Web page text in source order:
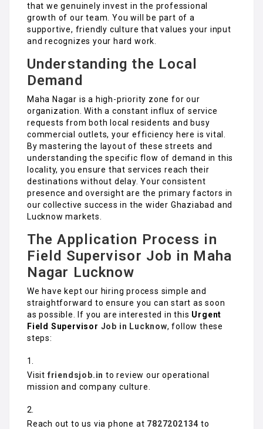
that we genuinely invest in the professional
growth of our team. You will be part of a
supportive, friendly culture that values your input
and recognizes your hard work.
Understanding the Local
Demand
Maha Nagar is a high-priority zone for our
organization. With a constant influx of service
requests from both local residents and busy
commercial outlets, your efficiency here is vital.
By mastering the layout of these streets and
understanding the specific flow of demand in this
locality, you ensure that services reach their
destinations without delay. Your consistent
presence and oversight are the primary factors in
our collective success in the wider Ghaziabad and
Lucknow markets.
The Application Process in
Field Supervisor Job in Maha
Nagar Lucknow
We have kept our hiring process simple and
straightforward to ensure you can start as soon
as possible. If you are interested in this Urgent
Field Supervisor Job in Lucknow, follow these
steps:
Visit friendsjob.in to review our operational
mission and company culture.
Reach out to us via phone at 7827202134 to